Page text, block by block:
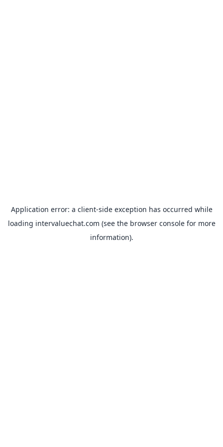
Application error: a client-side exception has occurred while
loading intervaluechat.com (see the browser consolefor more
information).